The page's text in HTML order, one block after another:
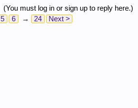
(You must log in or sign up to reply here.)
5 6 → 24 Next >